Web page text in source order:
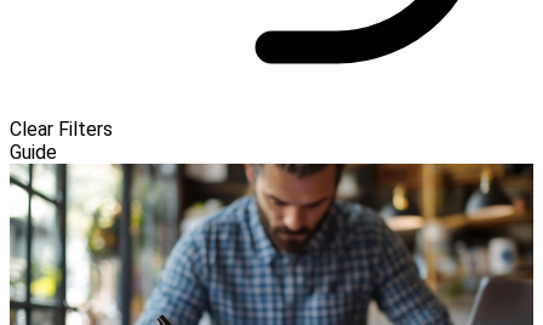
Clear Filters
Guide